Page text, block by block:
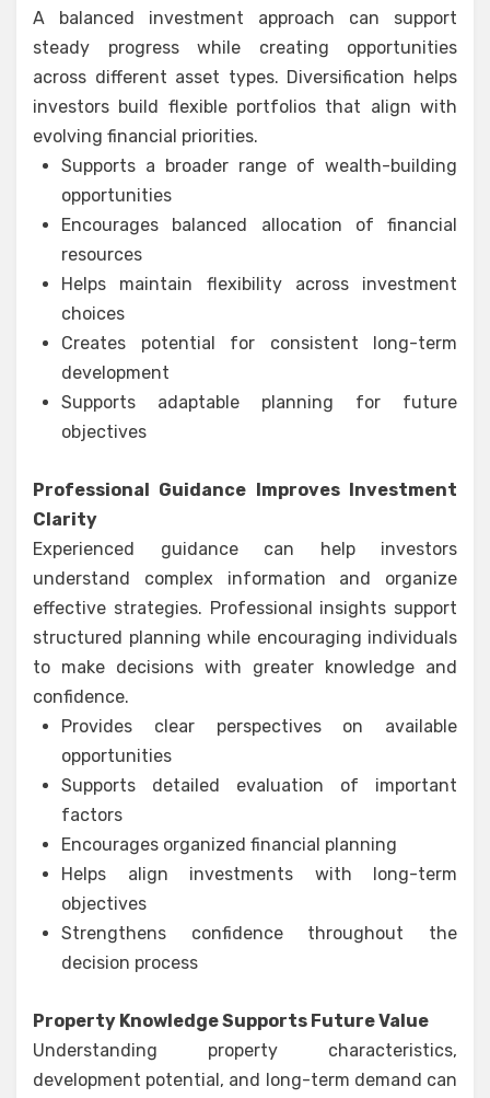
A balanced investment approach can support
steady progress while creating opportunities
across different asset types. Diversification helps
investors build flexible portfolios that align with
evolving financial priorities.
Supports a broader range of wealth-building
opportunities
Encourages balanced allocation of financial
resources
Helps maintain flexibility across investment
choices
Creates potential for consistent long-term
development
Supports adaptable planning for future
objectives
Professional Guidance Improves Investment
Clarity
Experienced guidance can help investors
understand complex information and organize
effective strategies. Professional insights support
structured planning while encouraging individuals
to make decisions with greater knowledge and
confidence.
Provides clear perspectives on available
opportunities
Supports detailed evaluation of important
factors
Encourages organized financial planning
Helps align investments with long-term
objectives
Strengthens confidence throughout the
decision process
Property Knowledge Supports Future Value
Understanding property characteristics,
development potential, and long-term demand can